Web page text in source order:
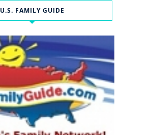
U.S. FAMILY GUIDE